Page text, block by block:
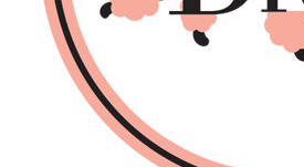
Back
About Us